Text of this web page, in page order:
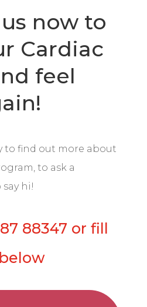
now to
Cardiac
feel
to find out more about
to ask a
hi!
88347 or fill